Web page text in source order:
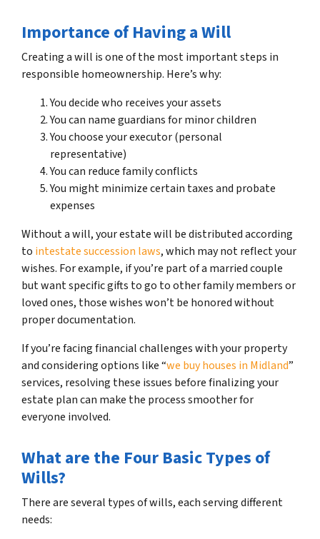
Importance of Having a Will
Creating a will is one of the most important steps in
responsible homeownership. Here’s why:
You decide who receives your assets
You can name guardians for minor children
You choose your executor (personal
representative)
You can reduce family conflicts
You might minimize certain taxes and probate
expenses
Without a will, your estate will be distributed according
to intestate succession laws, which may not reflect your
wishes. For example, if you’re part of a married couple
but want specific gifts to go to other family members or
loved ones, those wishes won’t be honored without
proper documentation.
If you’re facing financial challenges with your property
and considering options like “we buy houses in Midland”
services, resolving these issues before finalizing your
estate plan can make the process smoother for
everyone involved.
What are the Four Basic Types of
Wills?
There are several types of wills, each serving different
needs: